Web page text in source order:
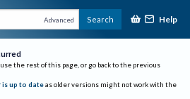
Advanced Search Help
the rest of this page, or go back to the previous
up to date as older versions might not work with the